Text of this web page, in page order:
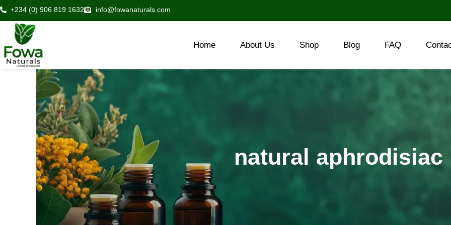
Skip
to
content
+234 (0) 906 819 1632 info@fowanaturals.com
Home About Us Shop Blog FAQ
natural aphrodisiac